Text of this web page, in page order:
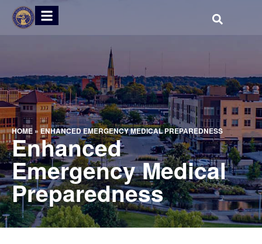
HOME »ENHANCED EMERGENCY MEDICAL PREPAREDNESS
Enhanced
Emergency Medical
Preparedness